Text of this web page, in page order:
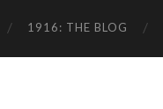
1916: THE BLOG